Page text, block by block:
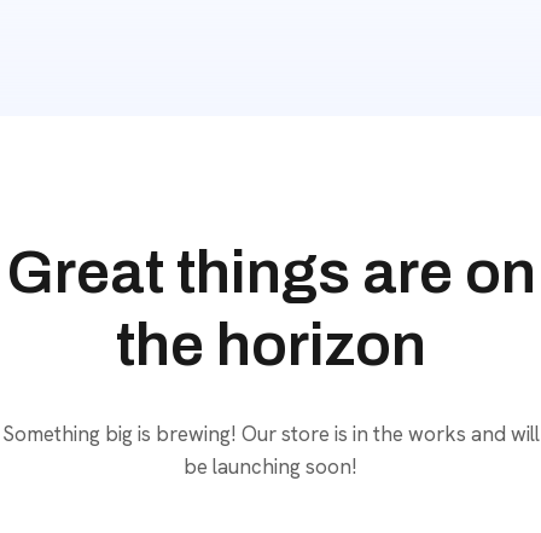
Great things are on
the horizon
Something big is brewing! Our store is in the works and will
be launching soon!